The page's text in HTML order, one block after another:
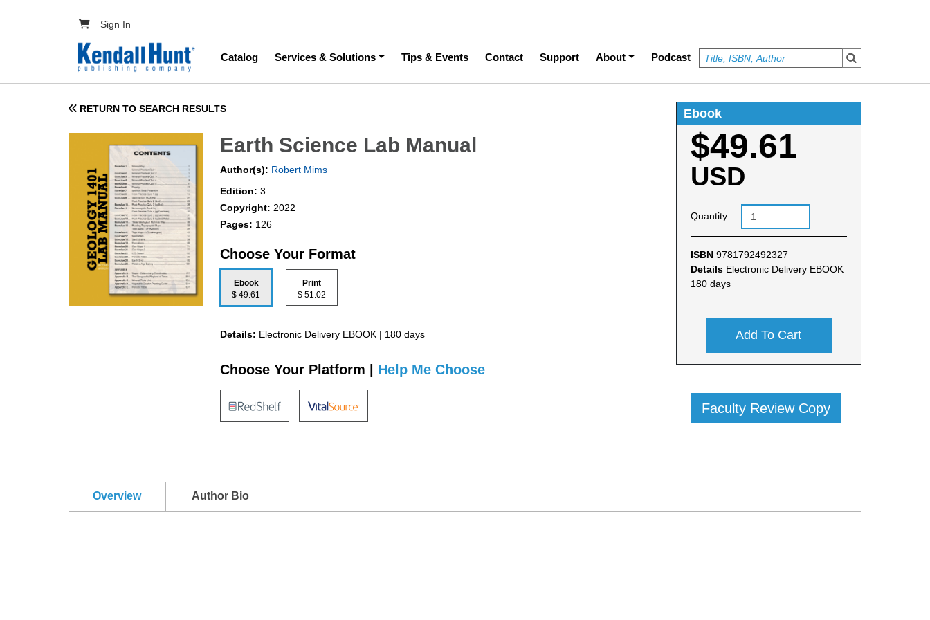
User account menu
Sign In
Main navigation
Catalog Services & Solutions Tips & Events Contact Support About Podcast
RETURN TO SEARCH RESULTS
Earth Science Lab Manual
Author(s): Robert Mims
Edition:3
Copyright: 2022
Pages: 126
Choose Your Format
Ebook
$ 49.61
Print
$ 51.02
Details: Electronic Delivery EBOOK | 180 days
Choose Your Platform | Help Me Choose
Ebook
$49.61
USD
Quantity
ISBN 9781792492327
Details Electronic Delivery EBOOK
180 days
Add To Cart
Faculty Review Copy
Overview Author Bio